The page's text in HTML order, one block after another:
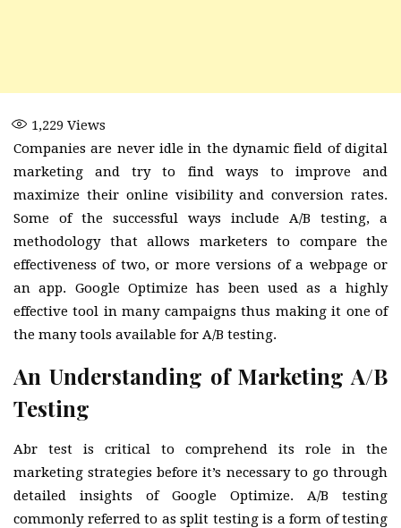
1,229 Views
Companies are never idle in the dynamic field of digital
marketing and try to find ways to improve and
maximize their online visibility and conversion rates.
Some of the successful ways include A/B testing, a
methodology that allows marketers to compare the
effectiveness of two, or more versions of a webpage or
an app. Google Optimize has been used as a highly
effective tool in many campaigns thus making it one of
the many tools available for A/B testing.
An Understanding of Marketing A/B
Testing
Abr test is critical to comprehend its role in the
marketing strategies before it’s necessary to go through
detailed insights of Google Optimize. A/B testing
commonly referred to as split testing is a form of testing